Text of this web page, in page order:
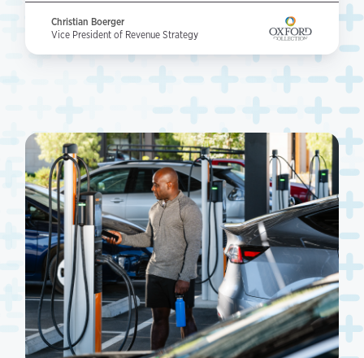
Christian Boerger
Vice President of Revenue Strategy